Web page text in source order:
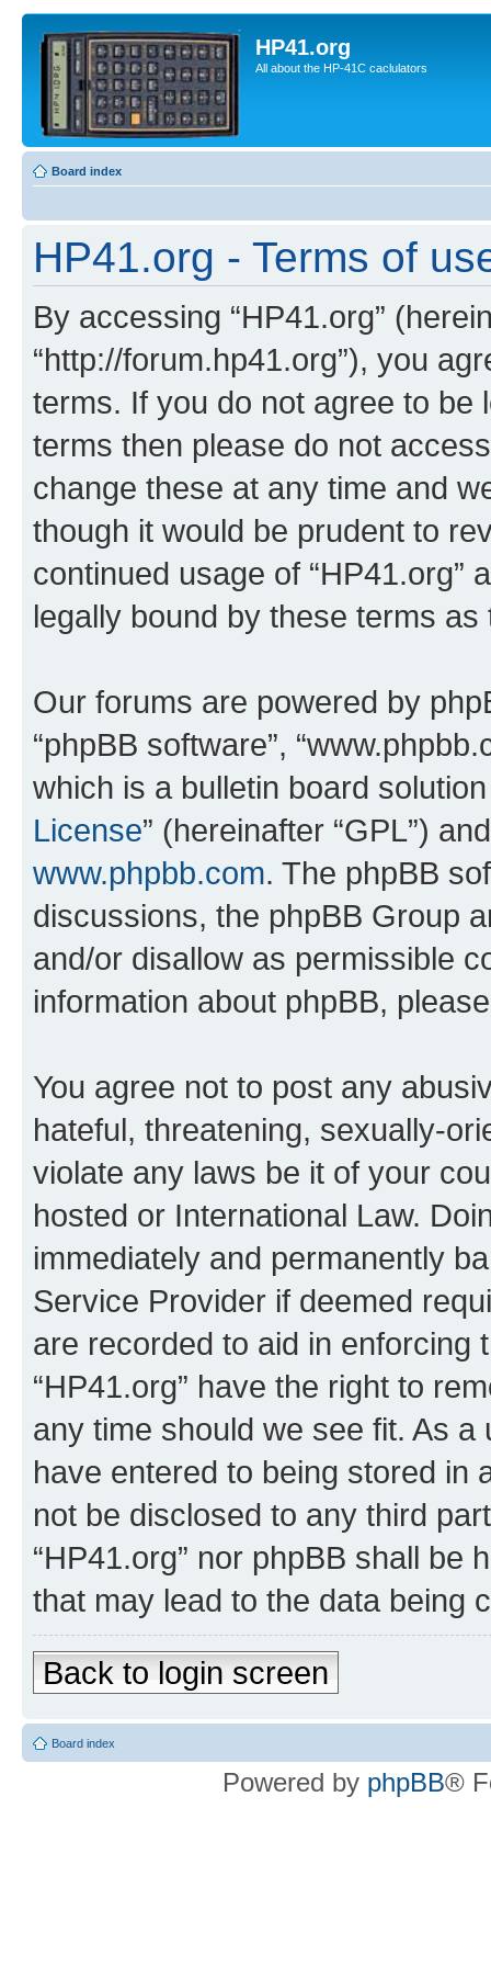
HP41.org
All about the HP-41C caclulators
Board index
HP41.org - Terms of
By accessing “HP41.org”
“http://forum.hp41.org”), you
terms. If you do not agree to be
terms then please do not
change these at any time and
though it would be prudent to
continued usage of “HP41.org”
legally bound by these terms
Our forums are powered by
“phpBB software”,
which is a bulletin board
License” (hereinafter “GPL”)
www.phpbb.com. The phpBB
discussions, the phpBB Group
and/or disallow as permissible
information about phpBB,
You agree not to post any
hateful, threatening, sexually-
violate any laws be it of your
hosted or International Law.
immediately and permanently
Service Provider if deemed
are recorded to aid in enforcing
“HP41.org” have the right to
any time should we see fit. As
have entered to being stored in
not be disclosed to any third
“HP41.org” nor phpBB shall be
that may lead to the data being
Back to login screen
Board index
Powered by phpBB®